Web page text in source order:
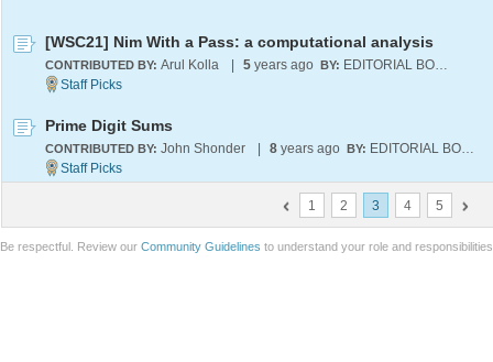
[WSC21] Nim With a Pass: a computational analysis
CONTRIBUTED BY: Arul Kolla 5 years ago BY: EDITORIAL BOARD
Prime Digit Sums
CONTRIBUTED BY: John Shonder 8 years ago BY: EDITORIAL BOARD
1 2 3 4 5
Be respectful. Review our Community Guidelines to understand your role and